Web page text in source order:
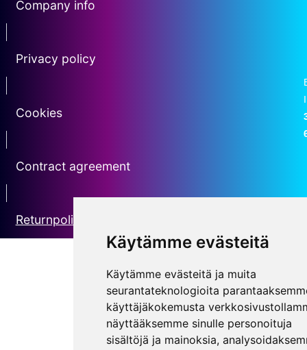
Käytämme evästeitä
Käytämme evästeitä ja muita
seurantateknologioita
käyttäjäkokemusta
näyttääksemme sinulle personoituja
sisältöjä ja mainoksia,
Company info
Privacy policy
Cookies
Contract agreement
Returnpolicy